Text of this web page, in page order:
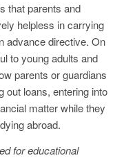
that parents and
helpless in carrying
advance directive. On
to young adults and
parents or guardians
out loans, entering into
matter while they
abroad.
for educational